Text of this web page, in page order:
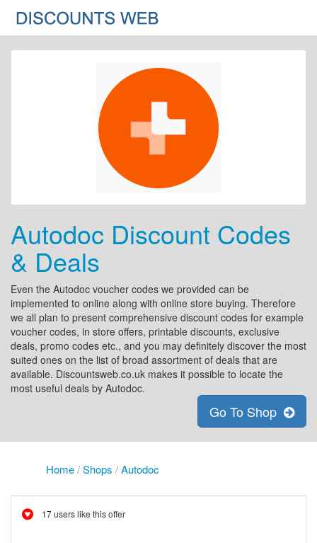
Autodoc Discount Codes
& Deals
Even the Autodoc voucher codes we provided can be
implemented to online along with online store buying. Therefore
we all plan to present comprehensive discount codes for example
voucher codes, in store offers, printable discounts, exclusive
deals, promo codes etc., and you may definitely discover the most
suited ones on the list of broad assortment of deals that are
available. Discountsweb.co.uk makes it possible to locate the
most useful deals by Autodoc.
Go To Shop
Home/Shops /Autodoc
17 users like this offer